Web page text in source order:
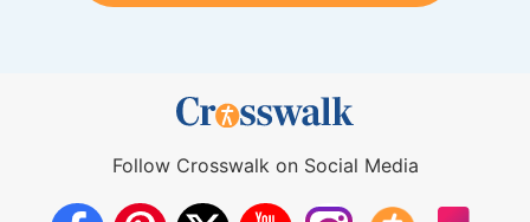
Follow Crosswalk on Social Media